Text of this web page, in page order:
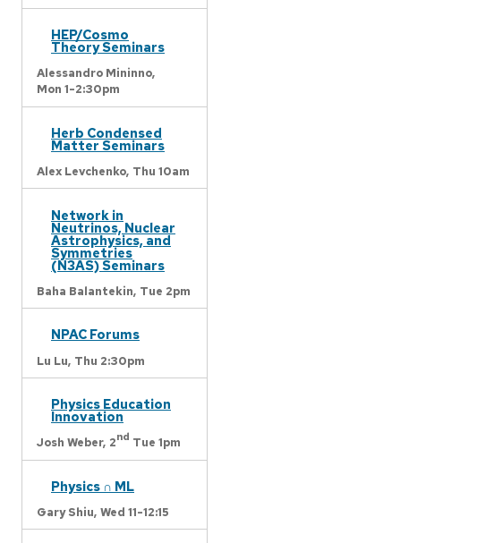
HEP/Cosmo
Theory Seminars
Alessandro Mininno,
Mon 1-2:30pm
Herb Condensed
Matter Seminars
Alex Levchenko, Thu 10am
Network in
Neutrinos, Nuclear
Astrophysics, and
Symmetries
(N3AS) Seminars
Baha Balantekin, Tue 2pm
NPAC Forums
Lu Lu, Thu 2:30pm
Physics Education
Innovation
Josh Weber, 2nd Tue 1pm
Physics ∩ ML
Gary Shiu, Wed 11-12:15